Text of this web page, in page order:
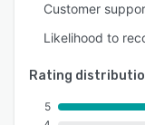
Customer
Likelihood to
Rating
5